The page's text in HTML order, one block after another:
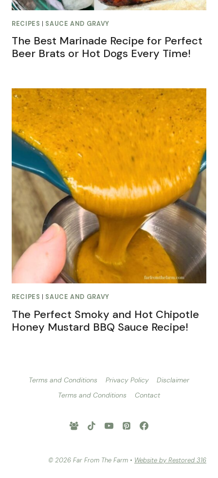
RECIPES SAUCE AND GRAVY
The Best Marinade Recipe for Perfect
Beer Brats or Hot Dogs Every Time!
RECIPES SAUCE AND GRAVY
The Perfect Smoky and Hot Chipotle
Honey Mustard BBQ Sauce Recipe!
Terms and Conditions Privacy Policy
Disclaimer
Terms and Conditions
Contact
© 2026 Far From The Farm • Website by Restored 316